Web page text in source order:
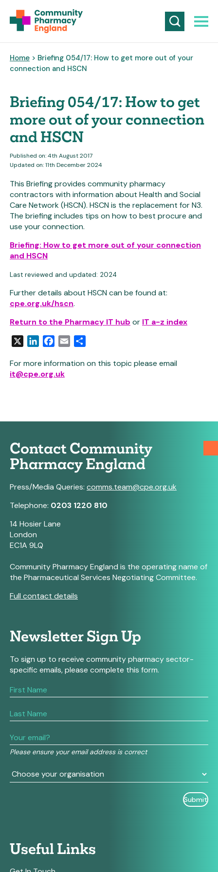
Home > Briefing 054/17: How to get more out of your
connection and HSCN
Briefing 054/17: How to get
more out of your connection
and HSCN
Published on: 4th August 2017
Updated on: 11th December 2024
This Briefing provides community pharmacy
contractors with information about Health and Social
Care Network (HSCN). HSCN is the replacement for N3.
The briefing includes tips on how to best procure and
use your connection.
Briefing: How to get more out of your connection
and HSCN
Last reviewed and updated: 2024
Further details about HSCN can be found at:
cpe.org.uk/hscn.
Return to the Pharmacy IT hub or IT a-z index
LinkedInFacebook
Email
For more information on this topic please email
it@cpe.org.uk
Contact Community
Pharmacy England
Press/Media Queries: comms.team@cpe.org.uk
Telephone: 0203 1220 810
14 Hosier Lane
London
EC1A 9LQ
Community Pharmacy England is the operating name of
the Pharmaceutical Services Negotiating Committee.
Full contact details
Newsletter Sign Up
To sign up to receive community pharmacy sector-
specific emails, please complete this form.
Please ensure your email address is correct
If
you
human,
this
field
blank.
Useful Links